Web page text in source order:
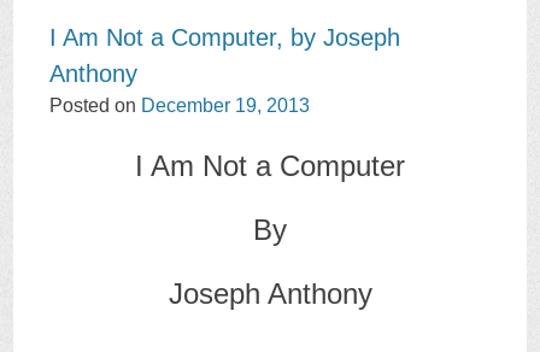
I Am Not a Computer, by Joseph
Anthony
Posted on December 19, 2013
I Am Not a Computer
By
Joseph Anthony